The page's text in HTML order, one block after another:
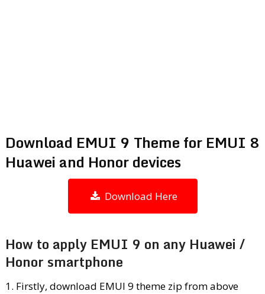
Download EMUI 9 Theme for EMUI 8
Huawei and Honor devices
Download Here
How to apply EMUI 9 on any Huawei /
Honor smartphone
1. Firstly, download EMUI 9 theme zip from above